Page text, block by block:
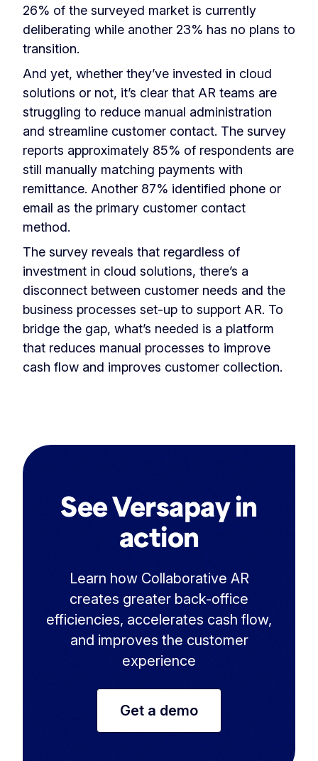
26% of the surveyed market is currently
deliberating while another 23% has no plans to
transition.
And yet, whether they’ve invested in cloud
solutions or not, it’s clear that AR teams are
struggling to reduce manual administration
and streamline customer contact. The survey
reports approximately 85% of respondents are
still manually matching payments with
remittance. Another 87% identified phone or
email as the primary customer contact
method.
The survey reveals that regardless of
investment in cloud solutions, there’s a
disconnect between customer needs and the
business processes set-up to support AR. To
bridge the gap, what’s needed is a platform
that reduces manual processes to improve
cash flow and improves customer collection.
See Versapay in
action
Learn how Collaborative AR
creates greater back-office
efficiencies, accelerates cash flow,
and improves the customer
experience
Get a demo